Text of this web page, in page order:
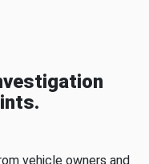
vehicle owners and